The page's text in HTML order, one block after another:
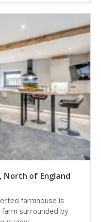
North of England
farmhouse is
surrounded by